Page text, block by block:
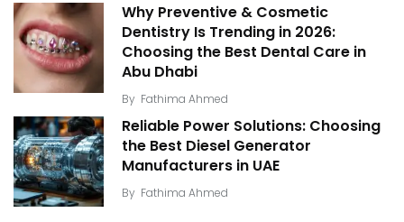
Why Preventive & Cosmetic
Dentistry Is Trending in 2026:
Choosing the Best Dental Care in
Abu Dhabi
By Fathima Ahmed
Reliable Power Solutions: Choosing
the Best Diesel Generator
Manufacturers in UAE
By Fathima Ahmed